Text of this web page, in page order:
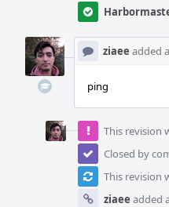
ziaee added
ping
This revision
Closed by
This revision
ziaee added